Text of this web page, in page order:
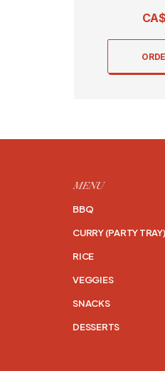
CA$
MENU
BBQ
CURRY (PARTY TRAY)
RICE
VEGGIES
SNACKS
DESSERTS